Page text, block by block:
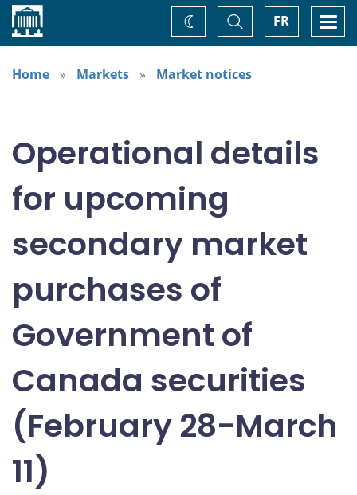
Home FR
Toggle
Search
Change
theme
Home
Markets Market notices
Operational details
for upcoming
secondary market
purchases of
Government of
Canada securities
(February 28-March
11)